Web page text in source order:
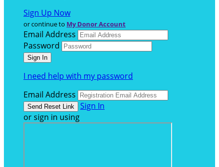
Sign Up Now
or continue to My Donor Account
Email Address
Password
I need help with my password
Email Address
Sign In
or sign in using